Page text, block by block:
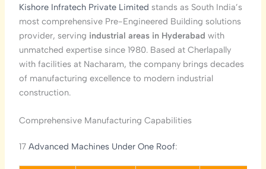
Kishore Infratech Private Limited stands as South India’s
most comprehensive Pre-Engineered Building solutions
provider, serving industrial areas in Hyderabad with
unmatched expertise since 1980. Based at Cherlapally
with facilities at Nacharam, the company brings decades
of manufacturing excellence to modern industrial
construction.
Comprehensive Manufacturing Capabilities
17 Advanced Machines Under One Roof: